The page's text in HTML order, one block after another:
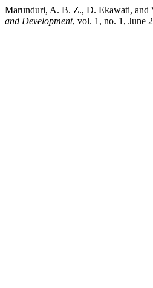
Marunduri, A. B. Z., D. Ekawati, and
and Development, vol. 1, no. 1, June